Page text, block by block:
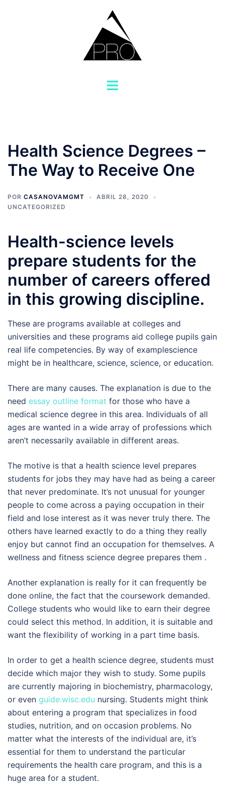
Alternar
Health Science Degrees –
The Way to Receive One
POR CASANOVAMGMT
ABRIL 28, 2020
UNCATEGORIZED
Health-science levels
prepare students for the
number of careers offered
in this growing discipline.
These are programs available at colleges and
universities and these programs aid college pupils gain
real life competencies. By way of examplescience
might be in healthcare, science, science, or education.
There are many causes. The explanation is due to the
need essay outline format for those who have a
medical science degree in this area. Individuals of all
ages are wanted in a wide array of professions which
aren’t necessarily available in different areas.
The motive is that a health science level prepares
students for jobs they may have had as being a career
that never predominate. It’s not unusual for younger
people to come across a paying occupation in their
field and lose interest as it was never truly there. The
others have learned exactly to do a thing they really
enjoy but cannot find an occupation for themselves. A
wellness and fitness science degree prepares them .
Another explanation is really for it can frequently be
done online, the fact that the coursework demanded.
College students who would like to earn their degree
could select this method. In addition, it is suitable and
want the flexibility of working in a part time basis.
In order to get a health science degree, students must
decide which major they wish to study. Some pupils
are currently majoring in biochemistry, pharmacology,
or even guide.wisc.edu nursing. Students might think
about entering a program that specializes in food
studies, nutrition, and on occasion problems. No
matter what the interests of the individual are, it’s
essential for them to understand the particular
requirements the health care program, and this is a
huge area for a student.